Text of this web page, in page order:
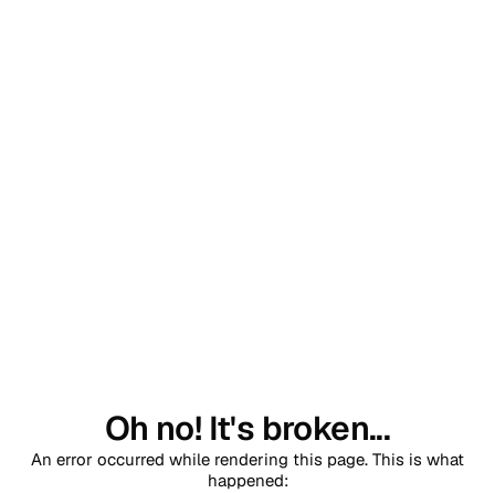
Oh no! It's broken...
An error occurred while rendering this page. This is what
happened: